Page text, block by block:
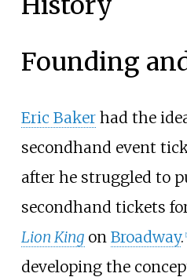
Founding
Eric Bakerhad the
secondhand event
after he struggled to
secondhand tickets
Lion King on Broadway. [1
developing the